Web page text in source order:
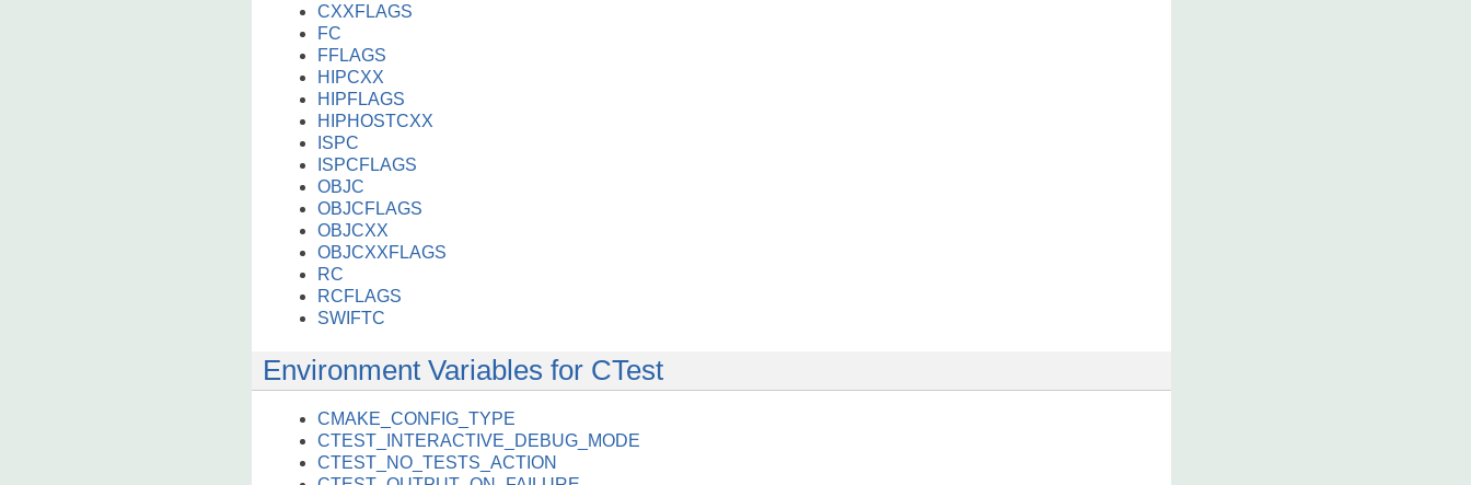
CXXFLAGS
FC
FFLAGS
HIPCXX
HIPFLAGS
HIPHOSTCXX
ISPC
ISPCFLAGS
OBJC
OBJCFLAGS
OBJCXX
OBJCXXFLAGS
RC
RCFLAGS
SWIFTC
Environment Variables for CTest
CMAKE_CONFIG_TYPE
CTEST_INTERACTIVE_DEBUG_MODE
CTEST_NO_TESTS_ACTION